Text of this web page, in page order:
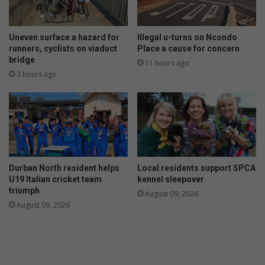
o
n
a
r
c
s
s
i
s
t
i
c
a
b
u
r
e
n
k
a
a
o
m
e
l
t
t
e
Uneven surface a hazard for
runners, cyclists on viaduct
bridge
3 hours ago
Illegal u-turns on Ncondo
Place a cause for concern
11 hours ago
Durban North resident helps
U19 Italian cricket team
triumph
August 09, 2026
Local residents support SPCA
kennel sleepover
August 09, 2026